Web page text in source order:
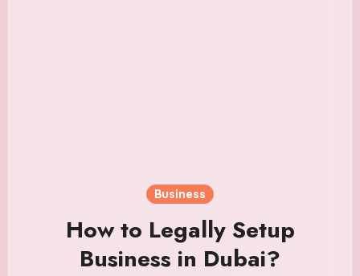
Business
How to Legally Setup
Business in Dubai?